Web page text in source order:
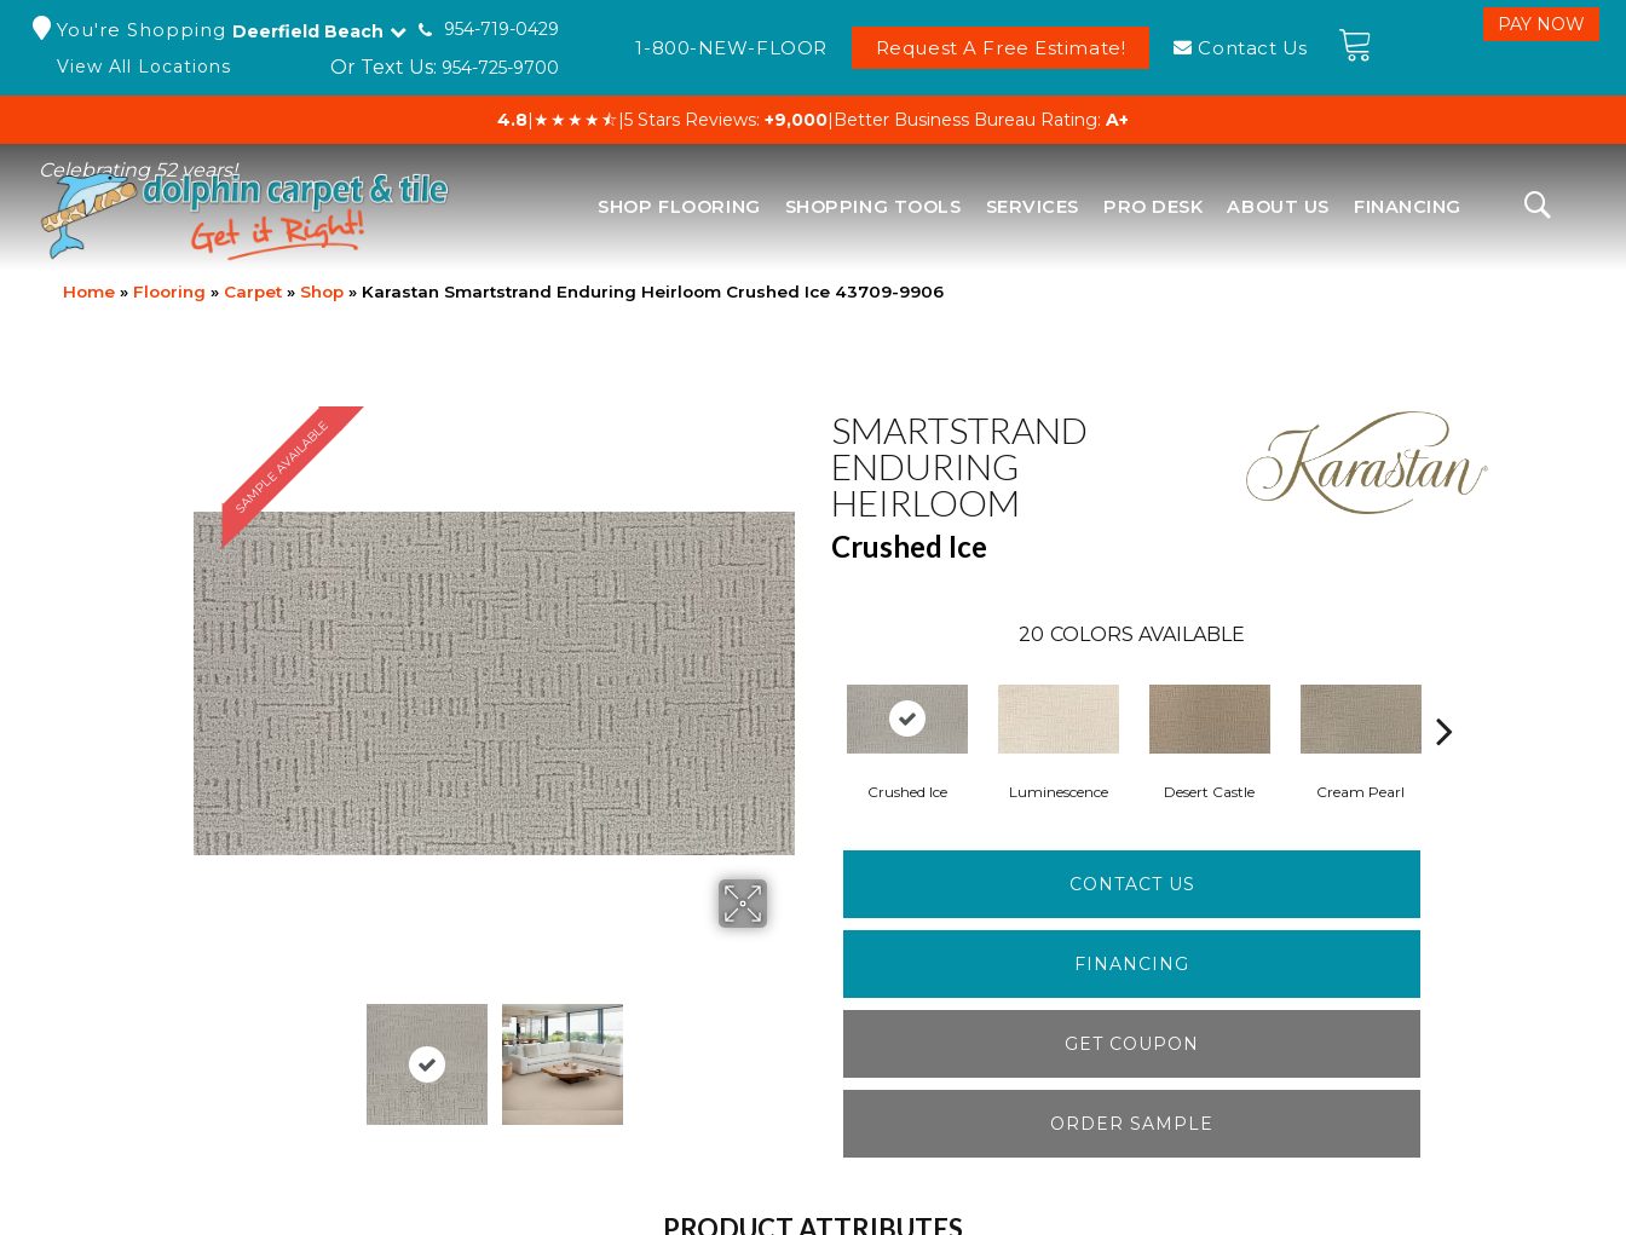
You're Shopping Deerfield Beach
954-719-0429
View All Locations
Or Text Us: 954-725-9700
1-800-NEW-FLOOR Request A Free Estimate! Contact Us
4.8|★★★★⯪|5 Stars Reviews: +9,000| Better Business Bureau Rating: A+
Celebrating 52 years!
SHOP FLOORING SHOPPING TOOLS SERVICES PRO DESK ABOUT US FINANCING
Home » Flooring » Carpet » Shop » Karastan Smartstrand Enduring Heirloom Crushed Ice 43709-9906
SAMPLE AVAILABLE
SMARTSTRAND
ENDURING
HEIRLOOM
Crushed Ice
20 COLORS AVAILABLE
Crushed Ice Luminescence Desert Castle Cream Pearl
CONTACT US
FINANCING
GET COUPON
ORDER SAMPLE
PRODUCT ATTRIBUTES